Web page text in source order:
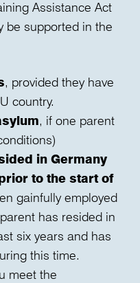
Assistance Act
be supported in the
, provided they have
country.
, if one parent
in Germany
to the start of
gainfully employed
has resided in
six years and has
this time.
meet the